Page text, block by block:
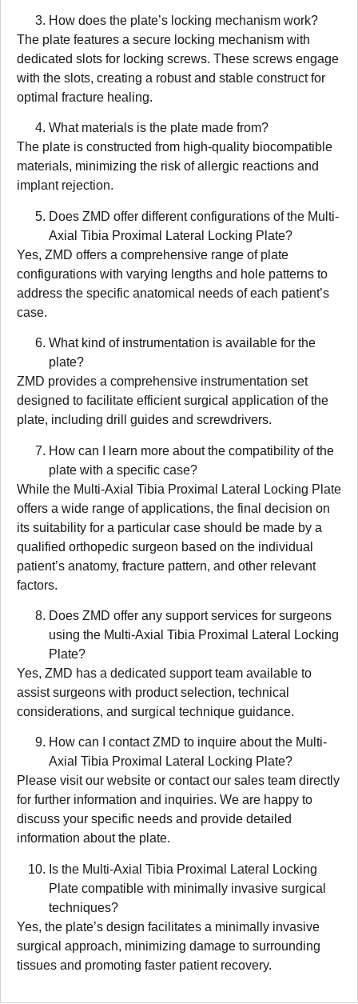
How does the plate’s locking mechanism work?
The plate features a secure locking mechanism with
dedicated slots for locking screws. These screws engage
with the slots, creating a robust and stable construct for
optimal fracture healing.
What materials is the plate made from?
The plate is constructed from high-quality biocompatible
materials, minimizing the risk of allergic reactions and
implant rejection.
Does ZMD offer different configurations of the Multi-
Axial Tibia Proximal Lateral Locking Plate?
Yes, ZMD offers a comprehensive range of plate
configurations with varying lengths and hole patterns to
address the specific anatomical needs of each patient’s
case.
What kind of instrumentation is available for the
plate?
ZMD provides a comprehensive instrumentation set
designed to facilitate efficient surgical application of the
plate, including drill guides and screwdrivers.
How can I learn more about the compatibility of the
plate with a specific case?
While the Multi-Axial Tibia Proximal Lateral Locking Plate
offers a wide range of applications, the final decision on
its suitability for a particular case should be made by a
qualified orthopedic surgeon based on the individual
patient’s anatomy, fracture pattern, and other relevant
factors.
Does ZMD offer any support services for surgeons
using the Multi-Axial Tibia Proximal Lateral Locking
Plate?
Yes, ZMD has a dedicated support team available to
assist surgeons with product selection, technical
considerations, and surgical technique guidance.
How can I contact ZMD to inquire about the Multi-
Axial Tibia Proximal Lateral Locking Plate?
Please visit our website or contact our sales team directly
for further information and inquiries. We are happy to
discuss your specific needs and provide detailed
information about the plate.
Is the Multi-Axial Tibia Proximal Lateral Locking
Plate compatible with minimally invasive surgical
techniques?
Yes, the plate’s design facilitates a minimally invasive
surgical approach, minimizing damage to surrounding
tissues and promoting faster patient recovery.